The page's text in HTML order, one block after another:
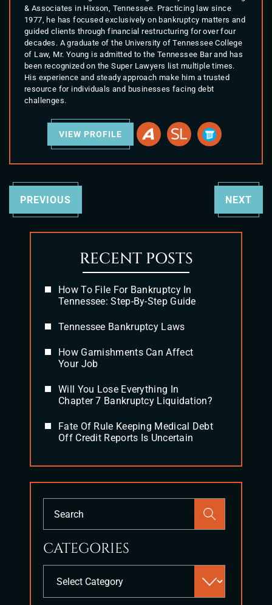
& Associates in Hixson, Tennessee. Practicing law since
1977, he has focused exclusively on bankruptcy matters and
guided clients through financial restructuring for over four
decades. A graduate of the University of Tennessee College
of Law, Mr. Young is admitted to the Tennessee Bar and has
been recognized on the Super Lawyers list multiple times.
His experience and steady approach make him a trusted
resource for individuals and businesses facing debt
challenges.
VIEW PROFILE
PREVIOUS NEXT
RECENT POSTS
How To File For Bankruptcy In
Tennessee: Step-By-Step Guide
Tennessee Bankruptcy Laws
How Garnishments Can Affect
Your Job
Will You Lose Everything In
Chapter 7 Bankruptcy Liquidation?
Fate Of Rule Keeping Medical Debt
Off Credit Reports Is Uncertain
the
panel.
CATEGORIES